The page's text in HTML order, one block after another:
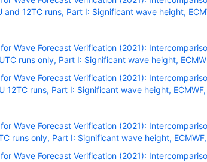
and 12TC runs, Part I: Significant wave height,
Wave Forecast Verification (2021):
runs only, Part I: Significant wave height,
Wave Forecast Verification (2021):
12TC runs, Part I: Significant wave height,
Wave Forecast Verification (2021):
runs only, Part I: Significant wave height,
Wave Forecast Verification (2021):